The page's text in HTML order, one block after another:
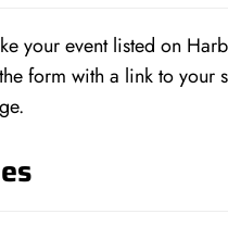
your event listed on
form with a link to your